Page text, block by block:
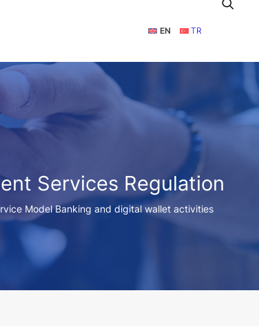
EN TR
Services Regulation
Model Banking and digital wallet activities